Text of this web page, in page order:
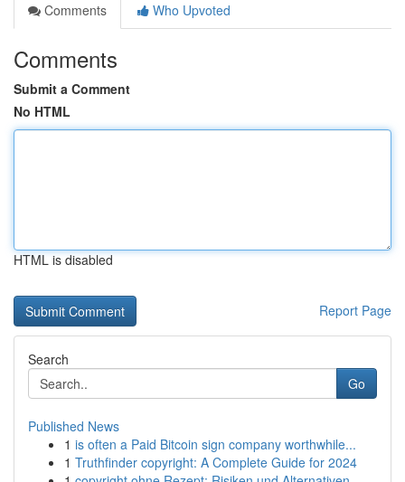
Comments
Who Upvoted
Comments
Submit a Comment
No HTML
HTML is disabled
Report Page
Search
Go
Published News
1 is often a Paid Bitcoin sign company worthwhile...
1 Truthfinder copyright: A Complete Guide for 2024